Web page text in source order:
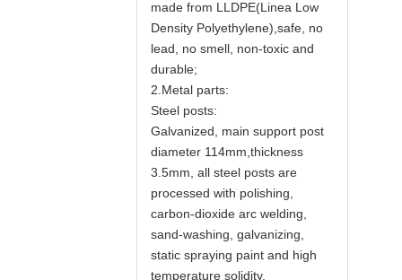
made from LLDPE(Linea Low
Density Polyethylene),safe, no
lead, no smell, non-toxic and
durable;
2.Metal parts:
Steel posts:
Galvanized, main support post
diameter 114mm,thickness
3.5mm, all steel posts are
processed with polishing,
carbon-dioxide arc welding,
sand-washing, galvanizing,
static spraying paint and high
temperature solidity.